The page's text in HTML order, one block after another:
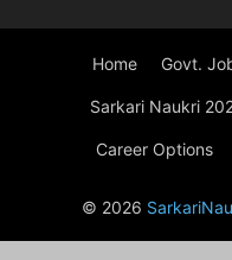
Home Govt.
Sarkari Naukri
Career Options
© 2026